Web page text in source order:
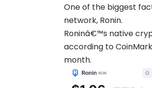
One of the biggest
network, Ronin.
Roninâ€™s native
according to
month.